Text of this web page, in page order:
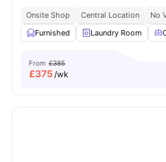
Onsite Shop Central Location No
Furnished
Laundry Room
From £385
£375/wk